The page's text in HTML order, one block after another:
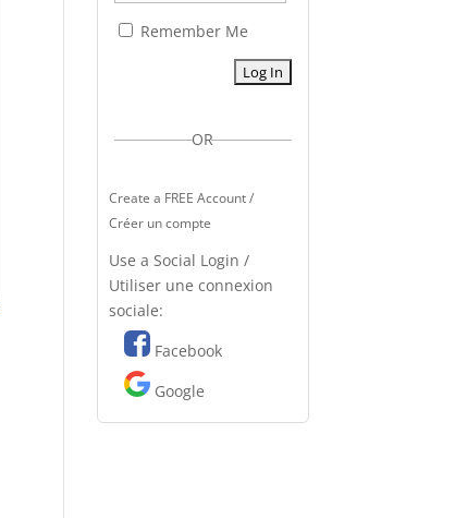
Remember Me
OR
Create a FREE Account /
Créer un compte
Use a Social Login /
Utiliser une connexion
sociale:
Facebook
Google